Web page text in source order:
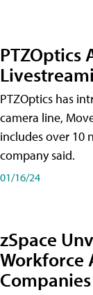
PTZOptics
PTZOptics has
camera line,
includes over 10
company said.
01/16/24
zSpace
Workforce
Companies